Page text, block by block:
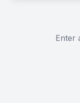
Enter